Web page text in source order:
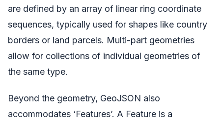
are defined by an array of linear ring coordinate
sequences, typically used for shapes like country
borders or land parcels. Multi-part geometries
allow for collections of individual geometries of
the same type.
Beyond the geometry, GeoJSON also
accommodates ‘Features’. A Feature is a